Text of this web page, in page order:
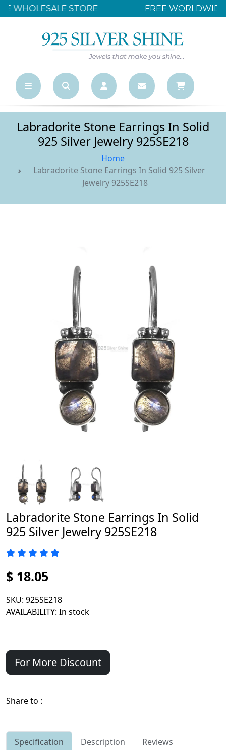
FREE WORLDWIDE SHIPPING OVER $500
Labradorite Stone Earrings In Solid
925 Silver Jewelry 925SE218
Home
Labradorite Stone Earrings In Solid 925 Silver
Jewelry 925SE218
Labradorite Stone Earrings In Solid
925 Silver Jewelry 925SE218
$ 18.05
SKU: 925SE218
AVAILABILITY: In stock
For More Discount
Share to :
Specification Description
Reviews